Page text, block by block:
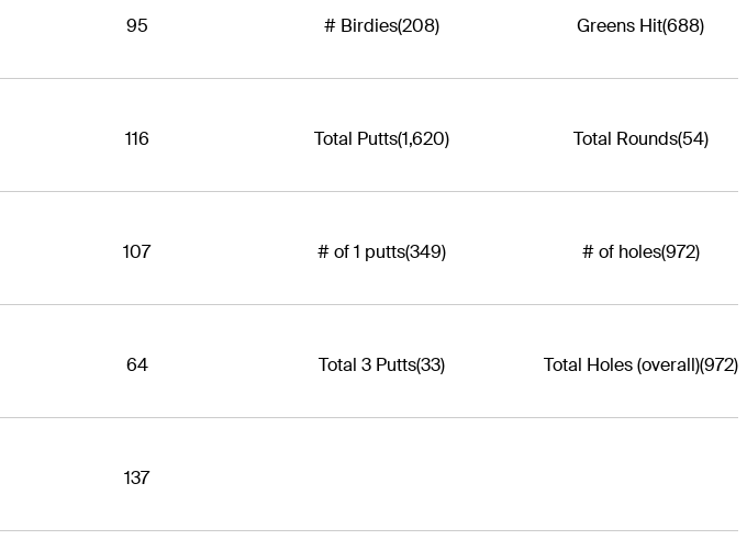
95 # Birdies(208) Greens Hit(688)
116 Total Putts(1,620) Total Rounds(54)
107 # of 1 putts(349) # of holes(972)
64 Total 3 Putts(33) Total Holes (overall)(972)
137